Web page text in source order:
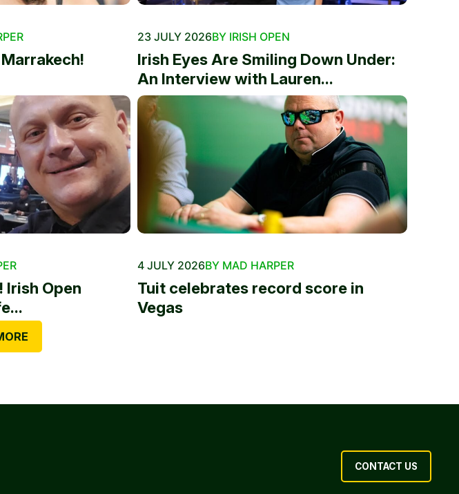
23 JULY 2026BY IRISH OPEN
Irish Eyes Are Smiling Down Under:
An Interview with Lauren...
Irish Open
4 JULY 2026BY MAD HARPER
Tuit celebrates record score in
Vegas
CONTACT US